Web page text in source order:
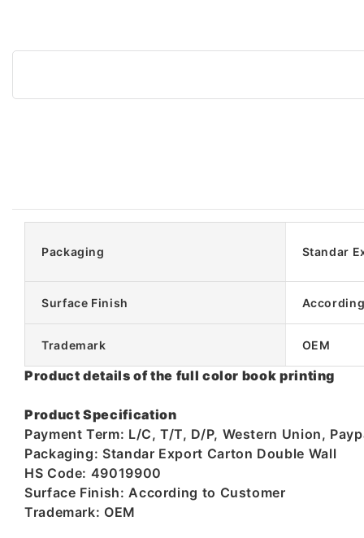
Packaging Standar
Surface Finish
Trademark OEM
Product details of the full color book printing
Product Specification
Payment Term: L/C, T/T, D/P, Western Union,
Packaging: Standar Export Carton Double Wall
HS Code: 49019900
Surface Finish: According to Customer
Trademark: OEM